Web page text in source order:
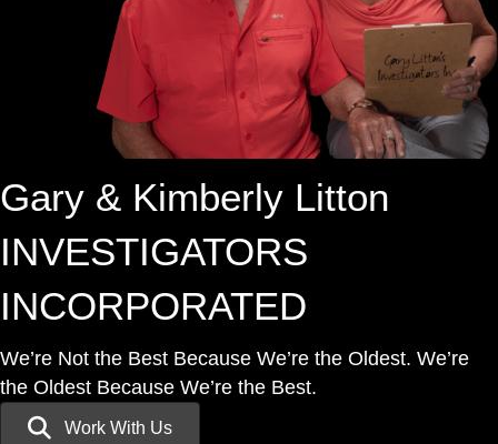
Gary & Kimberly Litton
INVESTIGATORS
INCORPORATED
We’re Not the Best Because We’re the Oldest. We’re
the Oldest Because We’re the Best.
Work With Us